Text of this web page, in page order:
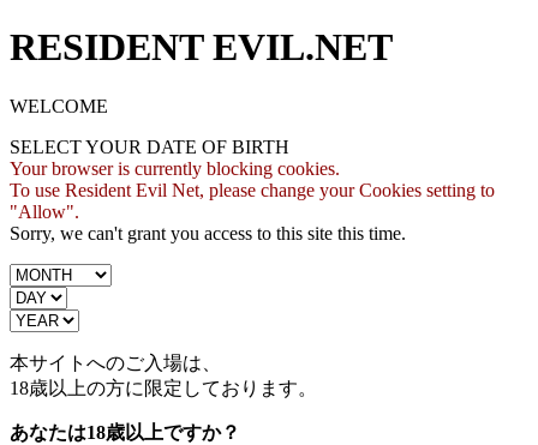
RESIDENT EVIL.NET
WELCOME
SELECT YOUR DATE OF BIRTH
Your browser is currently blocking cookies.
To use Resident Evil Net, please change your Cookies setting to
"Allow".
Sorry, we can't grant you access to this site this time.
本サイトへのご入場は、
18歳以上の方に限定しております。
あなたは18歳以上ですか？